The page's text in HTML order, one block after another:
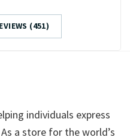
(451)
individuals express
a store for the world’s